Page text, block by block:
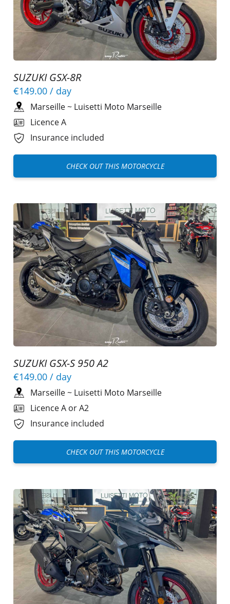
SUZUKI GSX-8R
€149.00 / day
Marseille~ Luisetti Moto Marseille
Licence A
Insurance included
CHECK OUT THIS MOTORCYCLE
SUZUKI GSX-S 950 A2
€149.00 / day
Marseille~ Luisetti Moto Marseille
Licence A or A2
Insurance included
CHECK OUT THIS MOTORCYCLE